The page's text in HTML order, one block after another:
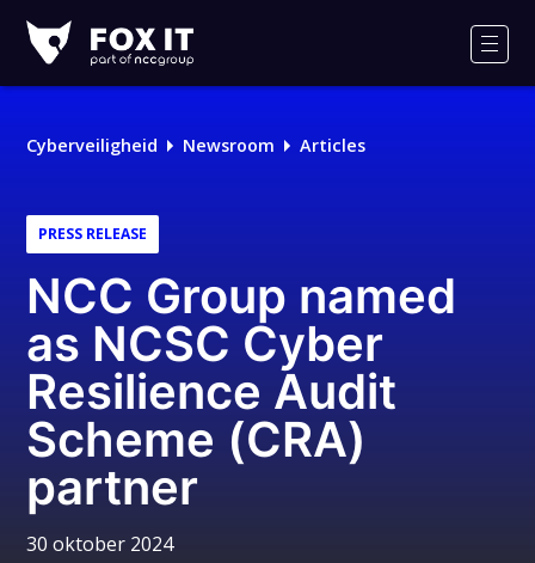
IT
Logo
Cyberveiligheid Newsroom Articles
PRESS RELEASE
NCC Group named
as NCSC Cyber
Resilience Audit
Scheme (CRA)
partner
30 oktober 2024